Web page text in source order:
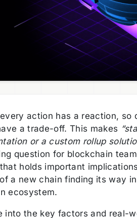
action has a reaction, so
a trade-off. This makes
or a custom rollup
question for blockchain
holds important
a new chain finding its way
ecosystem.
into the key factors and real-